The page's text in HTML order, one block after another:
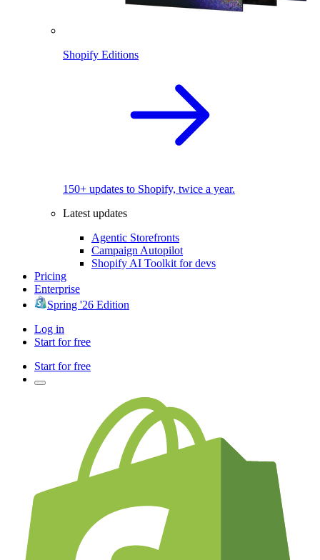
Shopify Editions
150+ updates to Shopify, twice a year.
Latest updates
Agentic Storefronts
Campaign Autopilot
Shopify AI Toolkit for devs
Pricing
Enterprise
Spring '26 Edition
Log in
Start for free
Start for free